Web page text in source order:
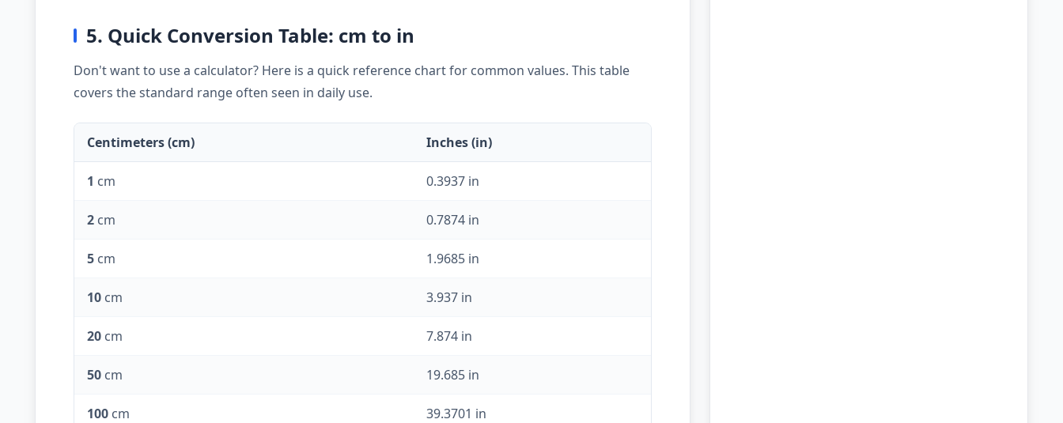
5. Quick Conversion Table: cm to in
Don't want to use a calculator? Here is a quick reference chart for common values. This table
covers the standard range often seen in daily use.
Centimeters (cm) Inches (in)
1 cm 0.3937 in
2 cm 0.7874 in
5 cm 1.9685 in
10 cm 3.937 in
20 cm 7.874 in
50 cm 19.685 in
100 cm 39.3701 in